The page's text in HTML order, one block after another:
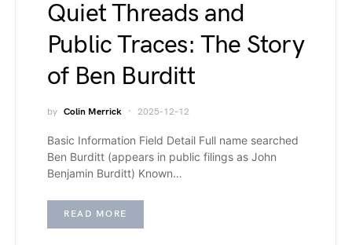
Quiet Threads and
Public Traces: The Story
of Ben Burditt
by Colin Merrick 2025-12-12
Basic Information Field Detail Full name searched
Ben Burditt (appears in public filings as John
Benjamin Burditt) Known…
READ MORE